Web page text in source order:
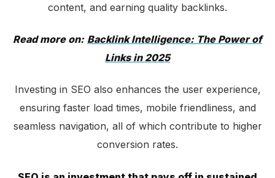
content, and earning quality backlinks.
Read more on: Backlink Intelligence: The Power of
Links in 2025
Investing in SEO also enhances the user experience,
ensuring faster load times, mobile friendliness, and
seamless navigation, all of which contribute to higher
conversion rates.